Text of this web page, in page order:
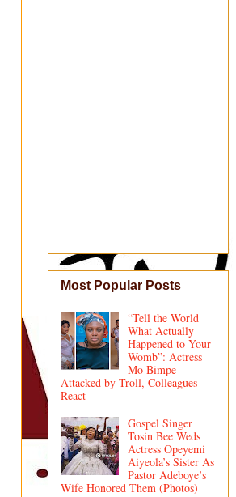
Most Popular Posts
“Tell the World
What Actually
Happened to Your
Womb”: Actress
Mo Bimpe
Attacked by Troll, Colleagues
React
Gospel Singer
Tosin Bee Weds
Actress Opeyemi
Aiyeola’s Sister As
Pastor Adeboye’s
Wife Honored Them (Photos)